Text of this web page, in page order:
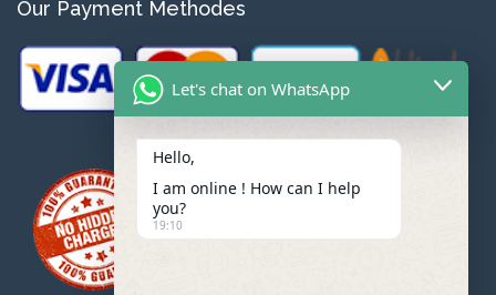
Our Payment Methodes
Let's chat on WhatsApp
Hello,
I am online ! How can I help
you?
19:10